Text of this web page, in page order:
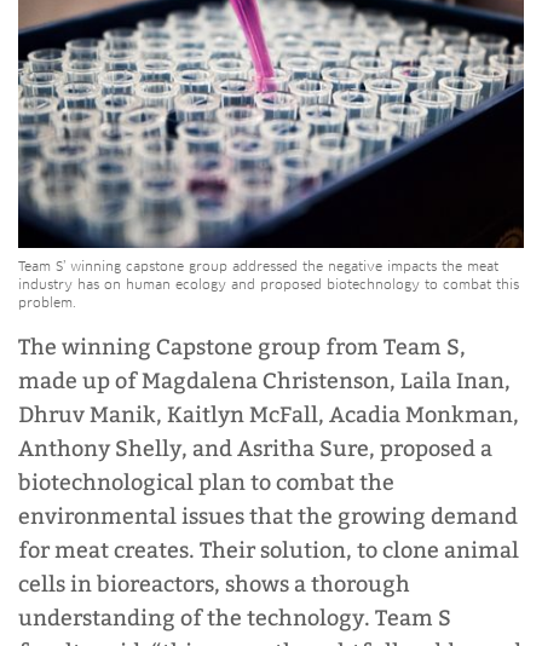
Team S’ winning capstone group addressed the negative impacts the meat
industry has on human ecology and proposed biotechnology to combat this
problem.
The winning Capstone group from Team S,
made up of Magdalena Christenson, Laila Inan,
Dhruv Manik, Kaitlyn McFall, Acadia Monkman,
Anthony Shelly, and Asritha Sure, proposed a
biotechnological plan to combat the
environmental issues that the growing demand
for meat creates. Their solution, to clone animal
cells in bioreactors, shows a thorough
understanding of the technology. Team S